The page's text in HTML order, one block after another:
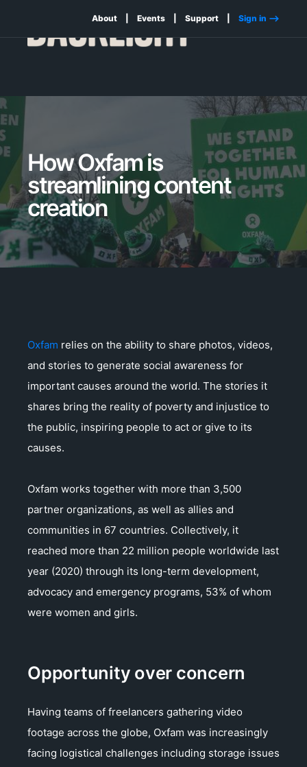
About Events Support Sign in -->
How Oxfam is
streamlining content
creation
Oxfam relies on the ability to share photos, videos,
and stories to generate social awareness for
important causes around the world. The stories it
shares bring the reality of poverty and injustice to
the public, inspiring people to act or give to its
causes.
Oxfam works together with more than 3,500
partner organizations, as well as allies and
communities in 67 countries. Collectively, it
reached more than 22 million people worldwide last
year (2020) through its long-term development,
advocacy and emergency programs, 53% of whom
were women and girls.
Opportunity over concern
Having teams of freelancers gathering video
footage across the globe, Oxfam was increasingly
facing logistical challenges including storage issues